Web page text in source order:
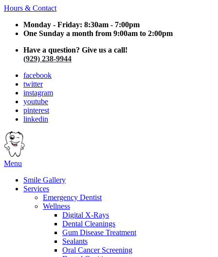
Hours & Contact
Monday - Friday: 8:30am - 7:00pm
One Sunday a month from 9:00am to 2:00pm
Have a question? Give us a call!
(929) 238-9944
facebook
twitter
instagram
youtube
pinterest
linkedin
Main
Menu
Smile Gallery
Services
Emergency Dentist
Wellness
Digital X-Rays
Dental Cleanings
Gum Disease Treatment
Sealants
Oral Cancer Screening